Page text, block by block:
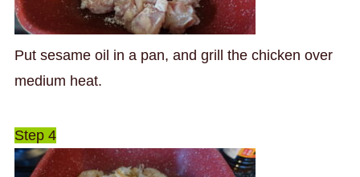
Put sesame oil in a pan, and grill the chicken over
medium heat.
Step 4